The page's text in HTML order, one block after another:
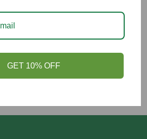
You might like
GET 10% OFF